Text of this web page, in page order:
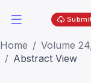
Home
Volume
Abstract View